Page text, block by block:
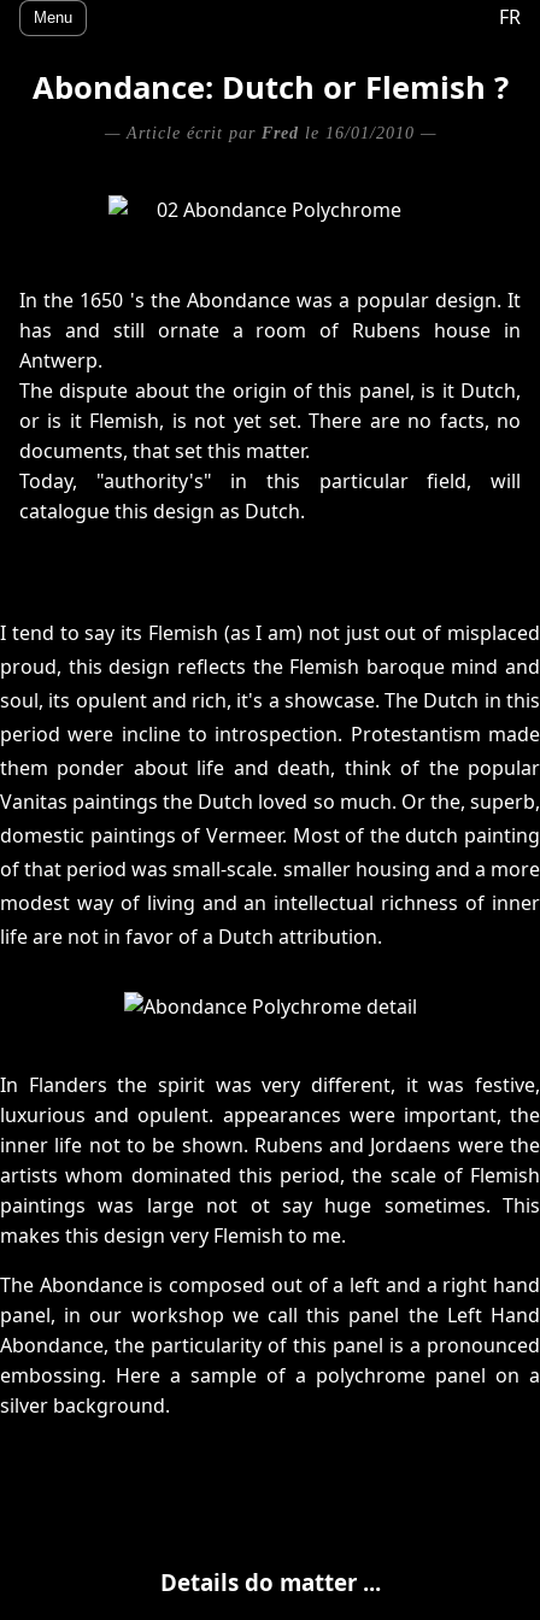
Menu FR
Abondance: Dutch or Flemish ?
— Article écrit par Fred le 16/01/2010 —
In the 1650 's the Abondance was a popular design. It
has and still ornate a room of Rubens house in
Antwerp.
The dispute about the origin of this panel, is it Dutch,
or is it Flemish, is not yet set. There are no facts, no
documents, that set this matter.
Today, "authority's" in this particular field, will
catalogue this design as Dutch.
I tend to say its Flemish (as I am) not just out of misplaced
proud, this design reflects the Flemish baroque mind and
soul, its opulent and rich, it's a showcase. The Dutch in this
period were incline to introspection. Protestantism made
them ponder about life and death, think of the popular
Vanitas paintings the Dutch loved so much. Or the, superb,
domestic paintings of Vermeer. Most of the dutch painting
of that period was small-scale. smaller housing and a more
modest way of living and an intellectual richness of inner
life are not in favor of a Dutch attribution.
In Flanders the spirit was very different, it was festive,
luxurious and opulent. appearances were important, the
inner life not to be shown. Rubens and Jordaens were the
artists whom dominated this period, the scale of Flemish
paintings was large not ot say huge sometimes. This
makes this design very Flemish to me.
The Abondance is composed out of a left and a right hand
panel, in our workshop we call this panel the Left Hand
Abondance, the particularity of this panel is a pronounced
embossing. Here a sample of a polychrome panel on a
silver background.
Details do matter ...